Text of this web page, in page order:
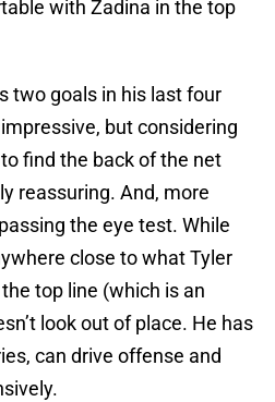
with Zadina in the top
two goals in his last four
but considering
find the back of the net
reassuring. And, more
the eye test. While
close to what Tyler
top line (which is an
look out of place. He has
can drive offense and